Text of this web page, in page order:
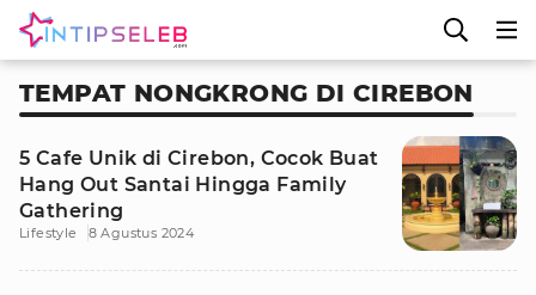
TEMPAT NONGKRONG DI CIREBON
5 Cafe Unik di Cirebon, Cocok Buat
Hang Out Santai Hingga Family
Gathering
Lifestyle 8 Agustus 2024